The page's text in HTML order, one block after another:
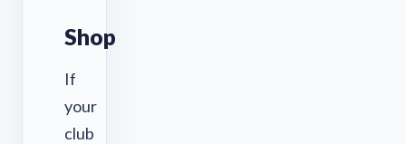
Shop
If
your
club